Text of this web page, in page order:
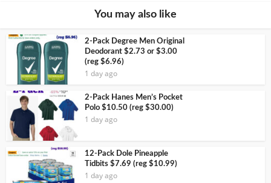
You may also like
2-Pack Degree Men Original
Deodorant $2.73 or $3.00
(reg $6.96)
1 day ago
2-Pack Hanes Men’s Pocket
Polo $10.50 (reg $30.00)
1 day ago
12-Pack Dole Pineapple
Tidbits $7.69 (reg $10.99)
1 day ago